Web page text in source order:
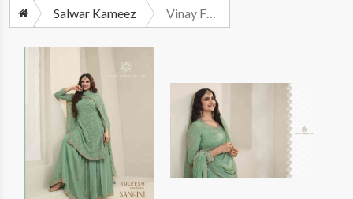
Salwar Kameez Vinay Fashion Kuleesh Sangini Designer Party Wear Organza Suit Catalog Supplier